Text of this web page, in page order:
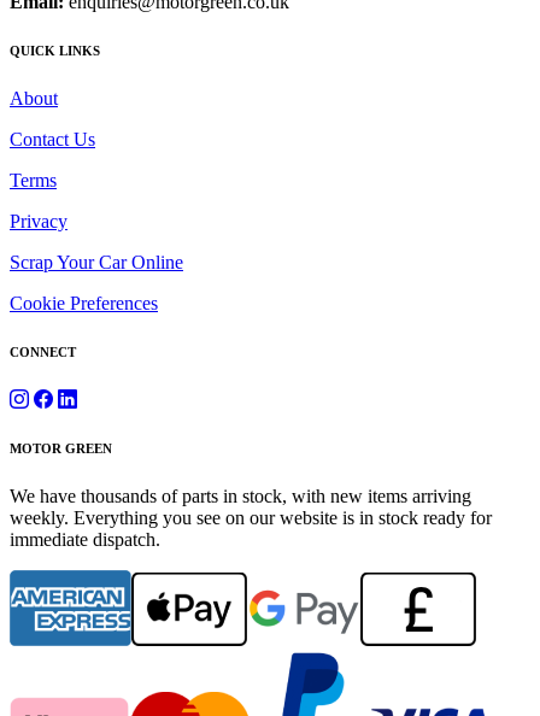
QUICK LINKS
About
Contact Us
Terms
Privacy
Scrap Your Car Online
Cookie Preferences
CONNECT
MOTOR GREEN
We have thousands of parts in stock, with new items arriving
weekly. Everything you see on our website is in stock ready for
immediate dispatch.